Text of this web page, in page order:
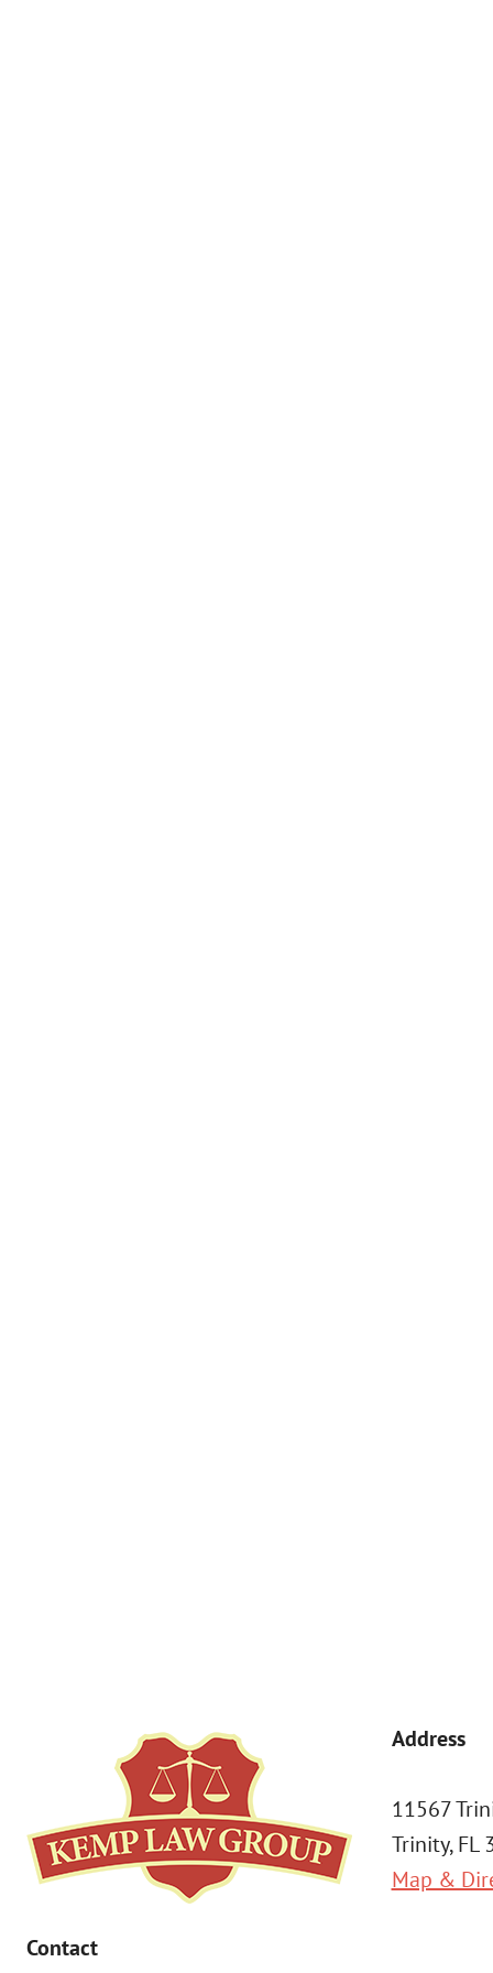
Contact
Address
11567
Trinity, FL
Map &